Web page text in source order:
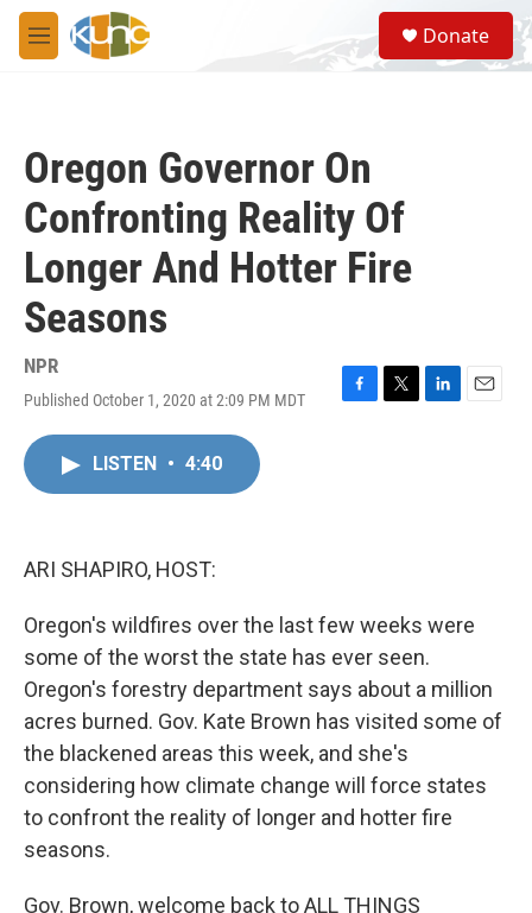
Skip to main content
M
e
S
e
a
Donate
Oregon Governor On
Confronting Reality Of
Longer And Hotter Fire
Seasons
NPR
Published October 1, 2020 at 2:09 PM MDT
F
T
L
E
LISTEN • 4:40
ARI SHAPIRO, HOST:
Oregon's wildfires over the last few weeks were
some of the worst the state has ever seen.
Oregon's forestry department says about a million
acres burned. Gov. Kate Brown has visited some of
the blackened areas this week, and she's
considering how climate change will force states
to confront the reality of longer and hotter fire
seasons.
Gov. Brown, welcome back to ALL THINGS